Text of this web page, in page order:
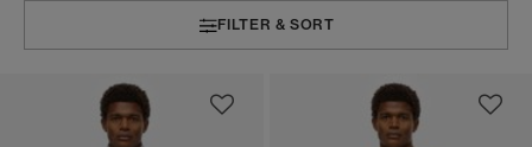
FILTER & SORT